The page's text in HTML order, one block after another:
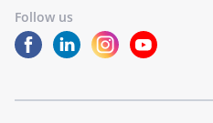
Follow us